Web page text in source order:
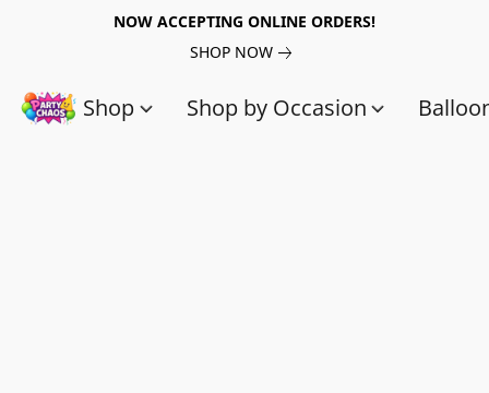
NOW ACCEPTING ONLINE ORDERS!
SHOP NOW
Shop Shop by Occasion